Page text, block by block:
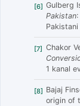
[6] Gulberg
Pakistan
[7] Chakor
1 kanal
[8] Bajaj
origin of